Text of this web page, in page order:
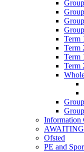
Term
Term
Term
Term
Information
Ofsted
PE and